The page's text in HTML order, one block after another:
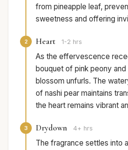
from pineapple leaf,
sweetness and offering
2 Heart 1-2 hrs
As the effervescence
bouquet of pink peony
blossom unfurls. The
of nashi pear maintains
the heart remains vibrant
3 Drydown 4+ hrs
The fragrance settles into